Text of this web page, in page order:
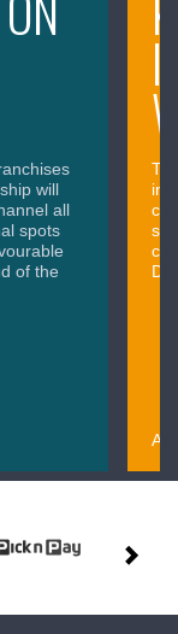
will
all
spots
of the
in